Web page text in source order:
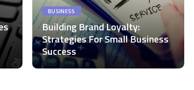
BUSINESS
Building Brand Loyalty:
Strategies For Small Business
Success